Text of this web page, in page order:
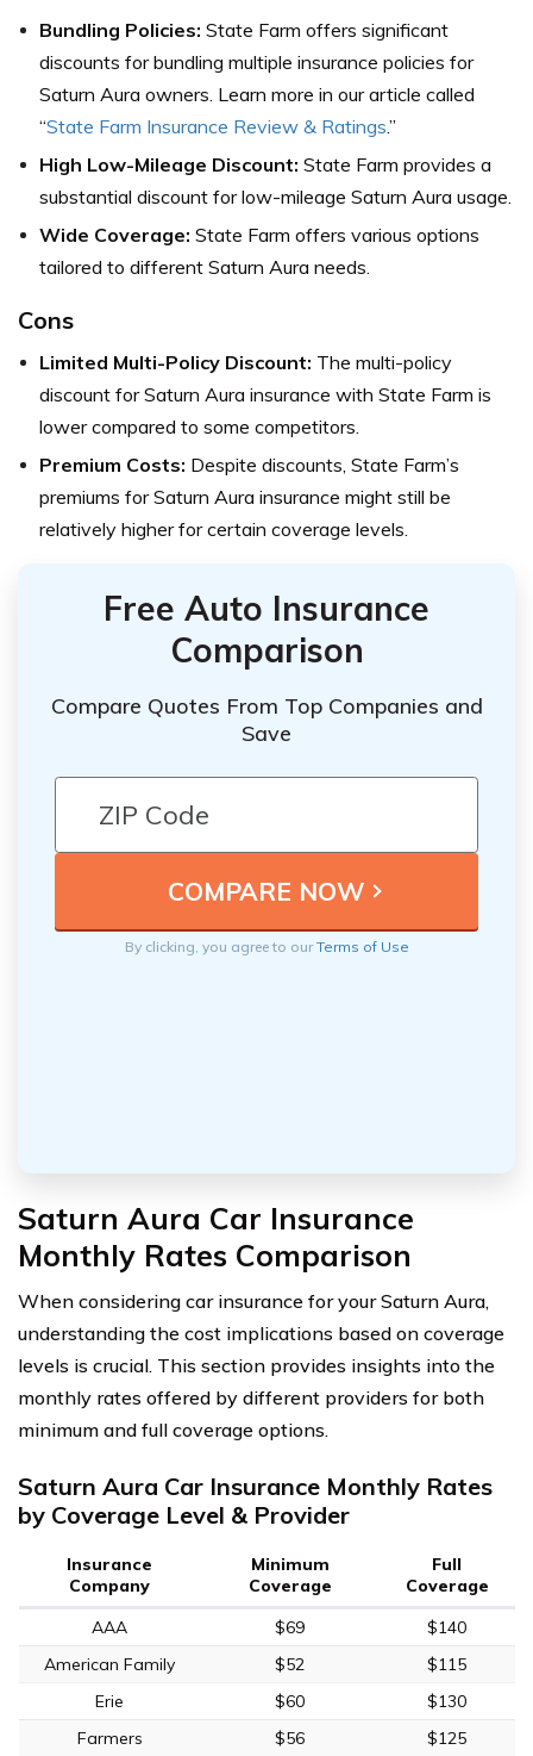
Bundling Policies: State Farm offers significant
discounts for bundling multiple insurance policies for
Saturn Aura owners. Learn more in our article called
“State Farm Insurance Review & Ratings.”
High Low-Mileage Discount: State Farm provides a
substantial discount for low-mileage Saturn Aura usage.
Wide Coverage: State Farm offers various options
tailored to different Saturn Aura needs.
Cons
Limited Multi-Policy Discount: The multi-policy
discount for Saturn Aura insurance with State Farm is
lower compared to some competitors.
Premium Costs: Despite discounts, State Farm’s
premiums for Saturn Aura insurance might still be
relatively higher for certain coverage levels.
Free Auto Insurance
Comparison
Compare Quotes From Top Companies and
Save
By clicking, you agree to ourTerms of Use
Saturn Aura Car Insurance
Monthly Rates Comparison
When considering car insurance for your Saturn Aura,
understanding the cost implications based on coverage
levels is crucial. This section provides insights into the
monthly rates offered by different providers for both
minimum and full coverage options.
Saturn Aura Car Insurance Monthly Rates
by Coverage Level & Provider
Insurance
Company
Minimum
Coverage
Full
Coverage
AAA
$69
$140
American Family
$52
$115
Erie
$60
$130
Farmers
$56 $125